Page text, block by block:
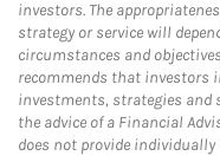
investors. The
strategy or service will
circumstances and
recommends that investors
investments, strategies and
the advice of a Financial
does not provide